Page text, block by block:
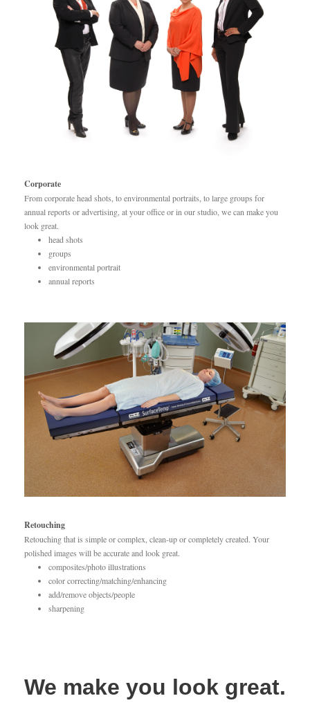
Corporate
From corporate head shots, to environmental portraits, to large groups for
annual reports or advertising, at your office or in our studio, we can make you
look great.
head shots
groups
environmental portrait
annual reports
Retouching
Retouching that is simple or complex, clean-up or completely created. Your
polished images will be accurate and look great.
composites/photo illustrations
color correcting/matching/enhancing
add/remove objects/people
sharpening
We make you look great.